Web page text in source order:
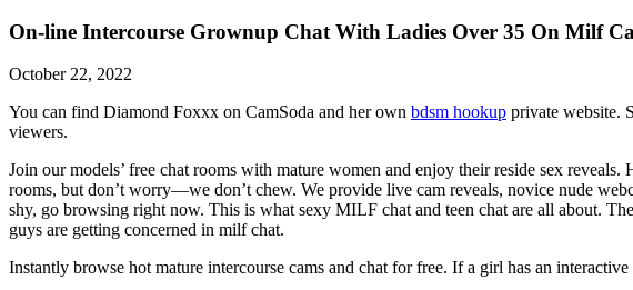
On-line Intercourse Grownup Chat With Ladies Over 35 On Milf
October 22, 2022
You can find Diamond Foxxx on CamSoda and her own bdsm hookup private website.
viewers.
Join our models’ free chat rooms with mature women and enjoy their reside sex
rooms, but don’t worry—we don’t chew. We provide live cam reveals, novice nude
shy, go browsing right now. This is what sexy MILF chat and teen chat are all about.
guys are getting concerned in milf chat.
Instantly browse hot mature intercourse cams and chat for free. If a girl has an